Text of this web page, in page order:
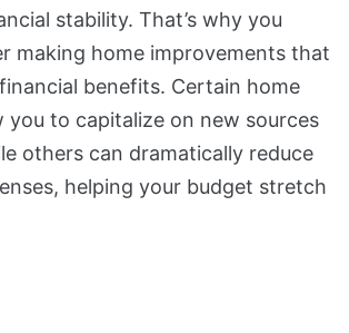
stability. That’s why you
making home improvements that
benefits. Certain home
you to capitalize on new sources
others can dramatically reduce
helping your budget stretch